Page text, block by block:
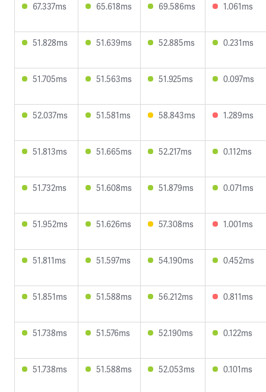
67.337ms 65.618ms 69.586ms 1.061ms
51.828ms 51.639ms 52.885ms 0.231ms
51.705ms 51.563ms 51.925ms 0.097ms
52.037ms 51.581ms 58.843ms 1.289ms
51.813ms 51.665ms 52.217ms 0.112ms
51.732ms 51.608ms 51.879ms 0.071ms
51.952ms 51.626ms 57.308ms 1.001ms
51.811ms 51.597ms 54.190ms 0.452ms
51.851ms 51.588ms 56.212ms 0.811ms
51.738ms 51.576ms 52.190ms 0.122ms
51.738ms 51.588ms 52.053ms 0.101ms